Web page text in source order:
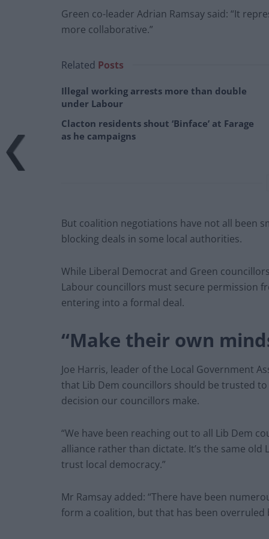
Green co-leader Adrian Ramsay said: “It
more collaborative.”
Related Posts
Illegal working arrests more than double
under Labour
Clacton residents shout ‘Binface’ at Farage
as he campaigns
But coalition negotiations have not all been
blocking deals in some local authorities.
While Liberal Democrat and Green
Labour councillors must secure permission
entering into a formal deal.
“Make their own
Joe Harris, leader of the Local Government
that Lib Dem councillors should be trusted
decision our councillors make.
“We have been reaching out to all Lib Dem
alliance rather than dictate. It’s the same
trust local democracy.”
Mr Ramsay added: “There have been
form a coalition, but that has been overruled